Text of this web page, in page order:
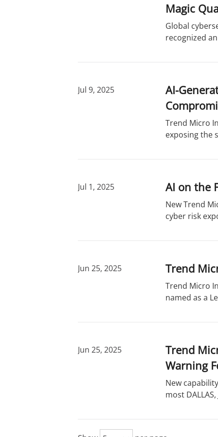
Magic
Global
recognized
AI-
Jul 9, 2025
Trend Micro
exposing the
AI on the
Jul 1, 2025
New Trend
cyber risk
Trend
Jun 25, 2025
Trend Micro
named as a
Trend
Warning
Jun 25, 2025
New
most